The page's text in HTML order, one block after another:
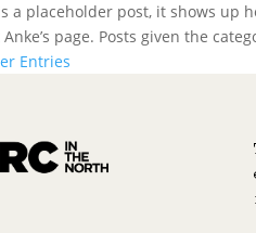
a placeholder post, it shows up
page. Posts given the
Entries